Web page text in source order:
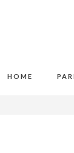
HOME